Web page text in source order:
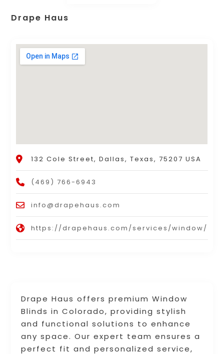
Drape Haus offers premium Window
Blinds in Colorado, providing stylish
and functional solutions to enhance
any space. Our expert team ensures a
perfect fit and personalized service,
Drape Haus
132 Cole Street, Dallas, Texas, 75207 USA
(469) 766-6943
info@drapehaus.com
https://drapehaus.com/services/window/